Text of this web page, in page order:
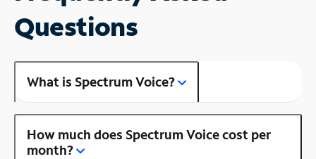
Questions
What is Spectrum Voice?
How much does Spectrum Voice cost per
month?